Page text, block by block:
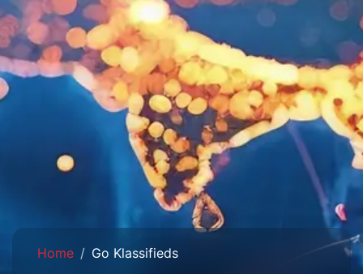
Home Go Klassifieds